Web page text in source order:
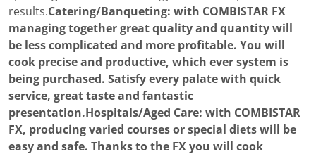
results.Catering/Banqueting: with COMBISTAR FX
managing together great quality and quantity will
be less complicated and more profitable. You will
cook precise and productive, which ever system is
being purchased. Satisfy every palate with quick
service, great taste and fantastic
presentation.Hospitals/Aged Care: with COMBISTAR
FX, producing varied courses or special diets will be
easy and safe. Thanks to the FX you will cook